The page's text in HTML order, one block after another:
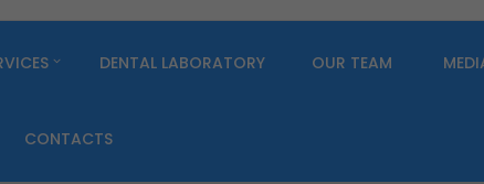
DENTAL LABORATORY OUR TEAM
CONTACTS